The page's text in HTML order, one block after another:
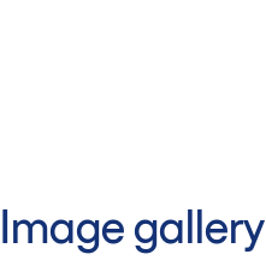
Image gallery